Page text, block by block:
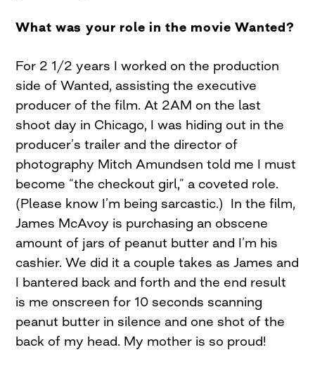
What was your role in the movie Wanted?
For 2 1/2 years I worked on the production
side of Wanted, assisting the executive
producer of the film. At 2AM on the last
shoot day in Chicago, I was hiding out in the
producer’s trailer and the director of
photography Mitch Amundsen told me I must
become “the checkout girl,” a coveted role.
(Please know I’m being sarcastic.) In the film,
James McAvoy is purchasing an obscene
amount of jars of peanut butter and I’m his
cashier. We did it a couple takes as James and
I bantered back and forth and the end result
is me onscreen for 10 seconds scanning
peanut butter in silence and one shot of the
back of my head. My mother is so proud!